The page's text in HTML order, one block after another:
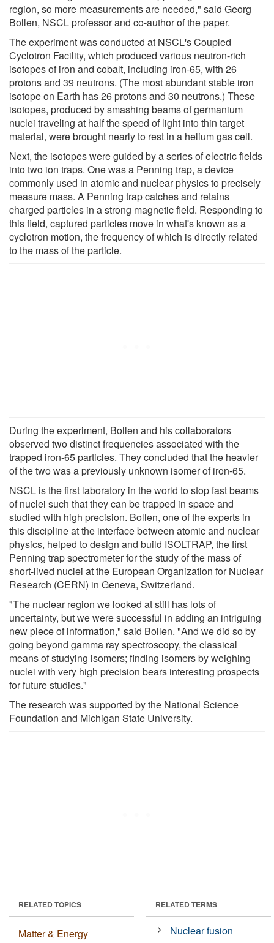
region, so more measurements are needed," said Georg
Bollen, NSCL professor and co-author of the paper.
The experiment was conducted at NSCL's Coupled
Cyclotron Facility, which produced various neutron-rich
isotopes of iron and cobalt, including iron-65, with 26
protons and 39 neutrons. (The most abundant stable iron
isotope on Earth has 26 protons and 30 neutrons.) These
isotopes, produced by smashing beams of germanium
nuclei traveling at half the speed of light into thin target
material, were brought nearly to rest in a helium gas cell.
Next, the isotopes were guided by a series of electric fields
into two ion traps. One was a Penning trap, a device
commonly used in atomic and nuclear physics to precisely
measure mass. A Penning trap catches and retains
charged particles in a strong magnetic field. Responding to
this field, captured particles move in what's known as a
cyclotron motion, the frequency of which is directly related
to the mass of the particle.
During the experiment, Bollen and his collaborators
observed two distinct frequencies associated with the
trapped iron-65 particles. They concluded that the heavier
of the two was a previously unknown isomer of iron-65.
NSCL is the first laboratory in the world to stop fast beams
of nuclei such that they can be trapped in space and
studied with high precision. Bollen, one of the experts in
this discipline at the interface between atomic and nuclear
physics, helped to design and build ISOLTRAP, the first
Penning trap spectrometer for the study of the mass of
short-lived nuclei at the European Organization for Nuclear
Research (CERN) in Geneva, Switzerland.
"The nuclear region we looked at still has lots of
uncertainty, but we were successful in adding an intriguing
new piece of information," said Bollen. "And we did so by
going beyond gamma ray spectroscopy, the classical
means of studying isomers; finding isomers by weighing
nuclei with very high precision bears interesting prospects
for future studies."
The research was supported by the National Science
Foundation and Michigan State University.
RELATED TOPICS
Matter & Energy
RELATED TERMS
Nuclear fusion